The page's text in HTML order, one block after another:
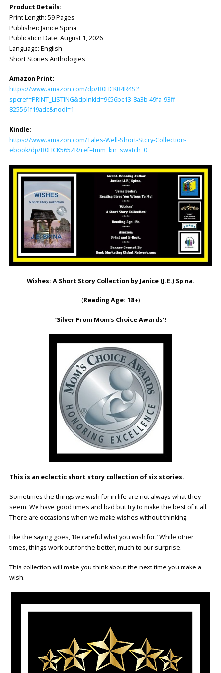
Product Details:
Print Length: ‎59 Pages
Publisher: ‎Janice Spina
Publication Date: ‎August 1, 2026
Language: ‎English
Short Stories Anthologies
Amazon Print:
https://www.amazon.com/dp/B0HCKB4R4S?
spcref=PRINT_LISTING&dplnkId=9656bc13-8a3b-49fa-93ff-
825561f19adc&nodl=1
Kindle:
https://www.amazon.com/Tales-Well-Short-Story-Collection-
ebook/dp/B0HCK565ZR/ref=tmm_kin_swatch_0
Wishes: A Short Story Collection by Janice (J.E.) Spina.
(Reading Age: 18+)
‘Silver From Mom’s Choice Awards’!
This is an eclectic short story collection of six stories.
Sometimes the things we wish for in life are not always what they
seem. We have good times and bad but try to make the best of it all.
There are occasions when we make wishes without thinking.
Like the saying goes, ‘Be careful what you wish for.’ While other
times, things work out for the better, much to our surprise.
This collection will make you think about the next time you make a
wish.